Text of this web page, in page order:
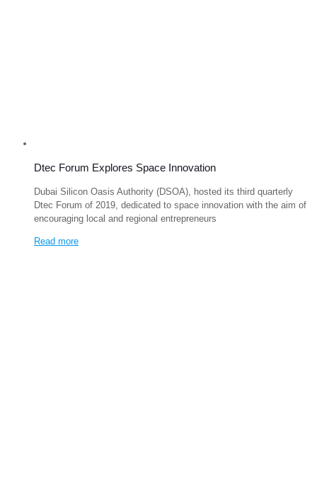
Dtec Forum Explores Space Innovation
Dubai Silicon Oasis Authority (DSOA), hosted its third quarterly
Dtec Forum of 2019, dedicated to space innovation with the aim of
encouraging local and regional entrepreneurs
Read more